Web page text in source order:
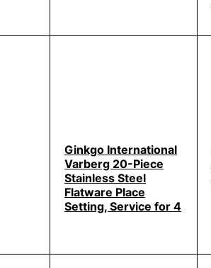
Ginkgo International
Varberg 20-Piece
Stainless Steel
Flatware Place
Setting, Service for 4